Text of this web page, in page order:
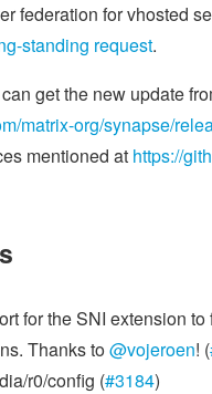
federation for vhosted
standing request.
get the new update
matrix-org/synapse/
mentioned at https://
for the SNI extension
Thanks to@vojeroen! (
r0/config (#3184)